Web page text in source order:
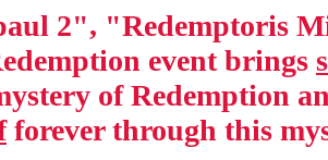
2", "Redemptoris
event brings
of Redemption
forever through this